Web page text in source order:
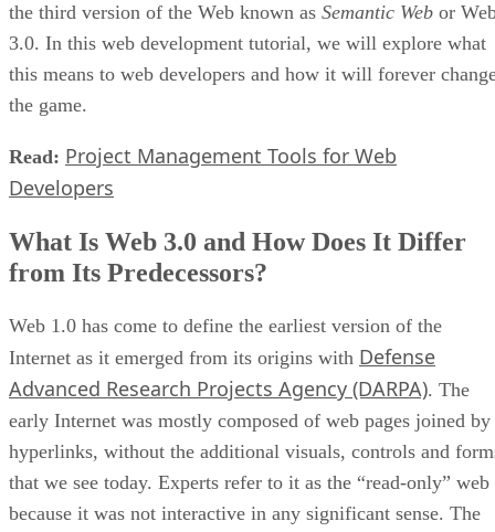
the third version of the Web known as Semantic Web or
3.0. In this web development tutorial, we will explore what
this means to web developers and how it will forever
the game.
Read: Project Management Tools for Web
Developers
What Is Web 3.0 and How Does It Differ
from Its Predecessors?
Web 1.0 has come to define the earliest version of the
Internet as it emerged from its origins with Defense
Advanced Research Projects Agency (DARPA). The
early Internet was mostly composed of web pages joined by
hyperlinks, without the additional visuals, controls and
that we see today. Experts refer to it as the “read-only” web
because it was not interactive in any significant sense. The